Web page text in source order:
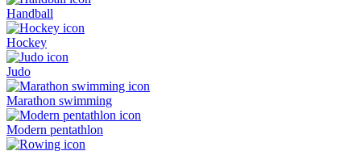
Handball
Hockey
Judo
Marathon swimming
Modern pentathlon